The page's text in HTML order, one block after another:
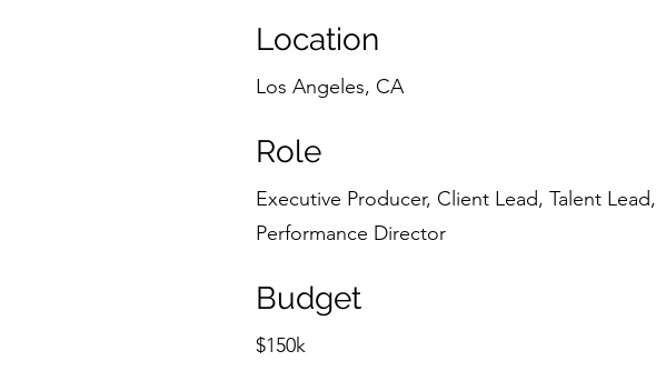
Location
Los Angeles, CA
Role
Executive Producer, Client Lead, Talent Lead,
Performance Director
Budget
$150k